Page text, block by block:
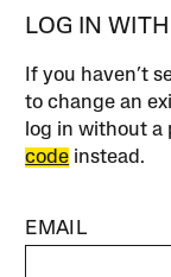
LOG IN
If you haven’t
to change an
log in without a
code instead.
EMAIL